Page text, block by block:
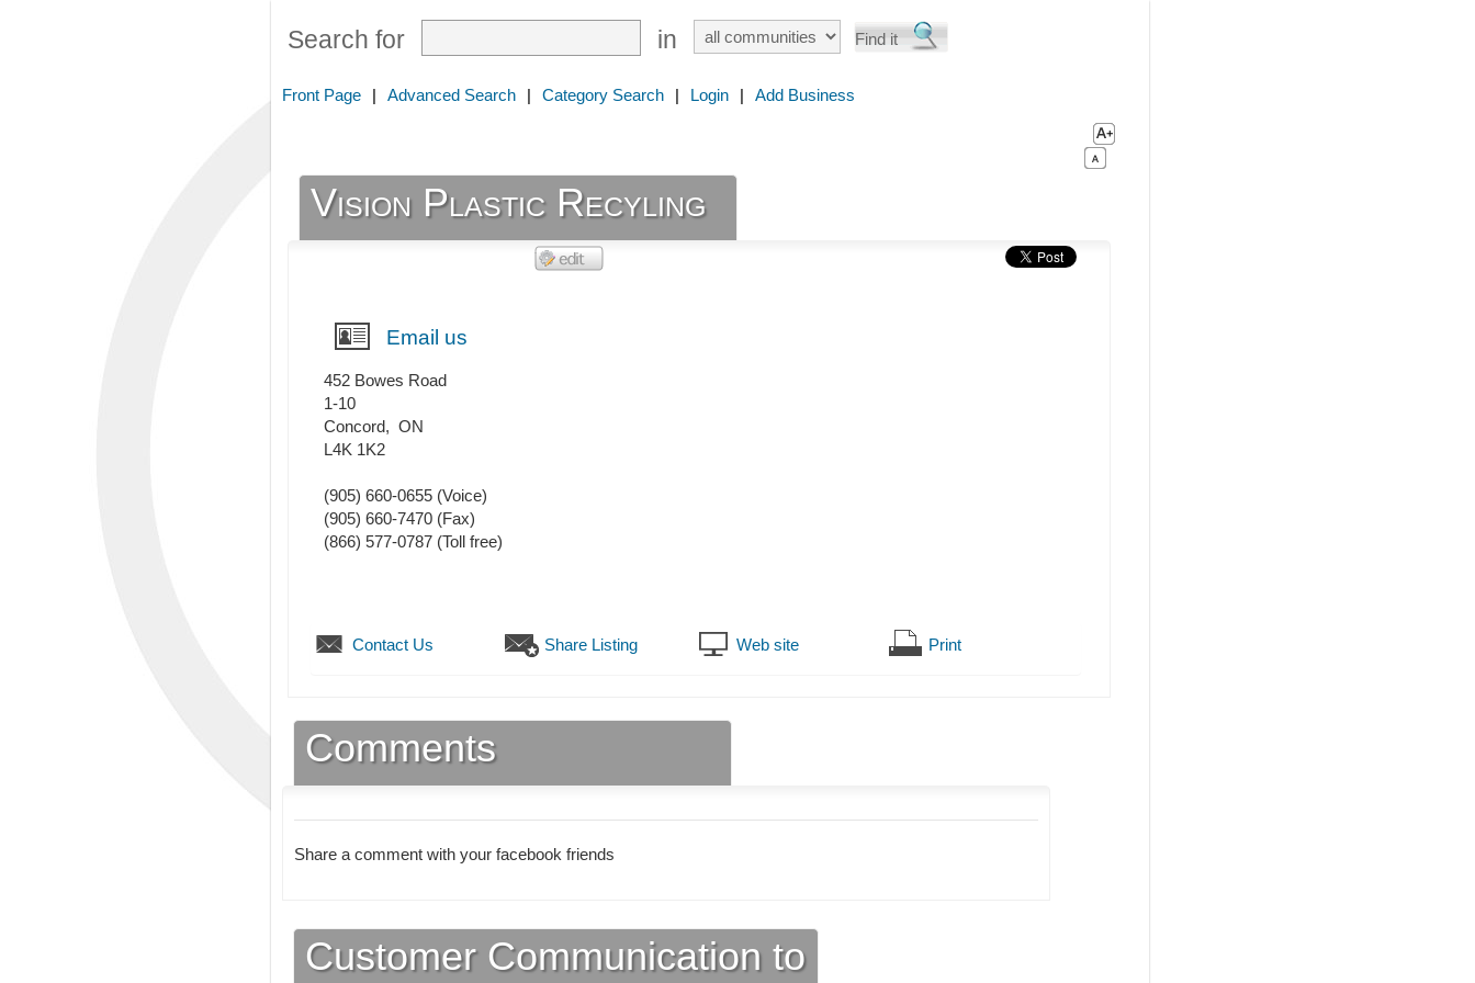
Search for in
Front Page | Advanced Search | Category Search | Login | Add Business
Vision Plastic Recyling
Email us
452 Bowes Road
1-10
Concord, ON
L4K 1K2
(905) 660-0655 (Voice)
(905) 660-7470 (Fax)
(866) 577-0787 (Toll free)
Contact Us Share Listing Web site Print
Comments
Share a comment with your facebook friends
Customer Communication to